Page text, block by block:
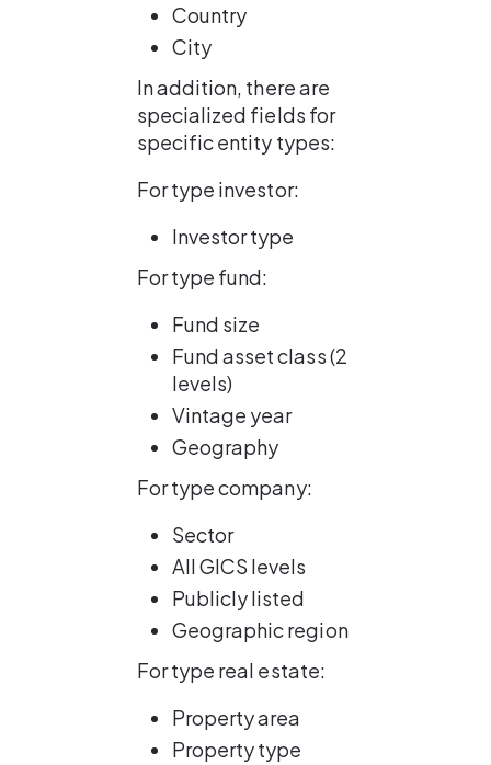
Country
City
In addition, there are
specialized fields for
specific entity types:
For type investor:
Investor type
For type fund:
Fund size
Fund asset class (2
levels)
Vintage year
Geography
For type company:
Sector
All GICS levels
Publicly listed
Geographic region
For type real estate:
Property area
Property type